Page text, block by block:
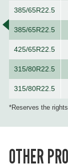
385/65R22.5
385/65R22.5
425/65R22.5
315/80R22.5
315/80R22.5
*Reserves the
OTHER